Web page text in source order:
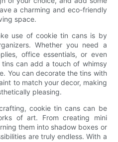
a charming and eco-friendly
space.
use of cookie tin cans is by
Whether you need a
office essentials, or even
can add a touch of whimsy
You can decorate the tins with
to match your decor, making
pleasing.
cookie tin cans can be
of art. From creating mini
them into shadow boxes or
are truly endless. With a